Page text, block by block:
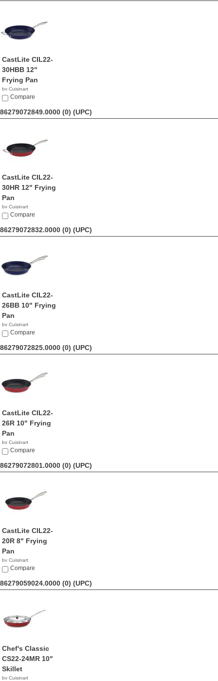
CastLite CIL22-
30HBB 12"
Frying Pan
by Cuisinart
$49.95
Compare
86279072849.0000 (0) (UPC)
CastLite CIL22-
30HR 12" Frying
Pan
by Cuisinart
$69.99
Compare
86279072832.0000 (0) (UPC)
CastLite CIL22-
26BB 10" Frying
Pan
by Cuisinart
$39.95
Compare
86279072825.0000 (0) (UPC)
CastLite CIL22-
26R 10" Frying
Pan
by Cuisinart
$53.95
Compare
86279072801.0000 (0) (UPC)
CastLite CIL22-
20R 8" Frying
Pan
by Cuisinart
$24.95
Compare
86279059024.0000 (0) (UPC)
Chef's Classic
CS22-24MR 10"
Skillet
by Cuisinart